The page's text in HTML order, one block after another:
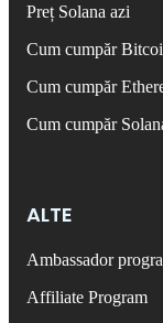
Preț Solana azi
Cum cumpăr
Cum cumpăr
Cum cumpăr
ALTE
Ambassador
Affiliate Program